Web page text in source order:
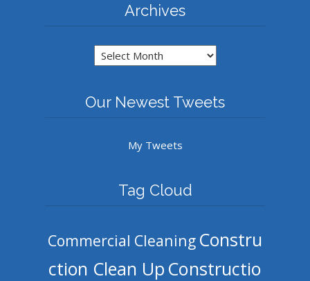
Archives
Archives
Our Newest Tweets
My Tweets
Tag Cloud
Commercial Cleaning Constru
ction Clean Up Constructio